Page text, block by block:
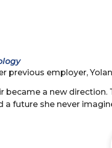
previous employer,
a new
future she never